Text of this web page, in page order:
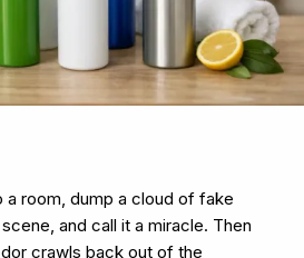
a room, dump a cloud of fake
and call it a miracle. Then
crawls back out of the